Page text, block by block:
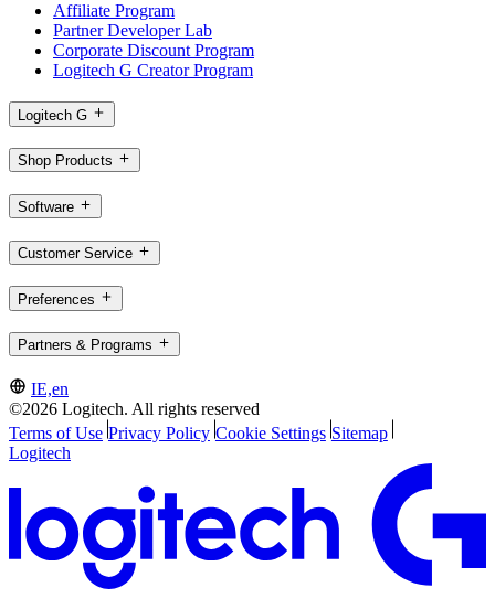
Affiliate Program
Partner Developer Lab
Corporate Discount Program
Logitech G Creator Program
Logitech G
Shop Products
Software
Customer Service
Preferences
Partners & Programs
IE,en
©2026 Logitech. All rights reserved
Terms of Use Privacy Policy Cookie Settings Sitemap
Logitech